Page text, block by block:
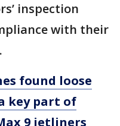
inspection
with their
found loose
key part of
9 jetliners